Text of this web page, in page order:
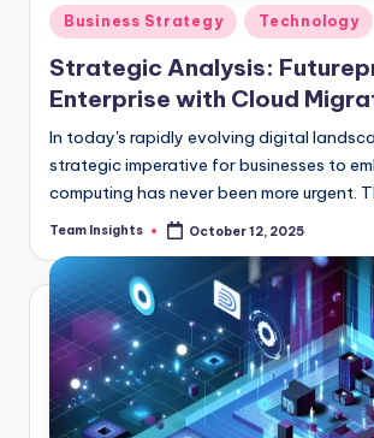
Business Strategy Technology
Strategic Analysis:
Enterprise with Cloud
In today's rapidly evolving digital
strategic imperative for businesses to
computing has never been more urgent.
cloud services industry is set to soar to
annual growth rate of 17.5%. This
underscores the voracious appetite
for scalable, adaptable, and cost-
solutions. As organizations grapple with the challenge
of staying competitive in an increasingly
marketplace, cloud migration emerges
Team Insights October 12, 2025